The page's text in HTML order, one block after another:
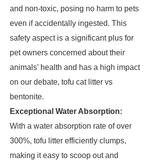
and non-toxic, posing no harm to pets
even if accidentally ingested. This
safety aspect is a significant plus for
pet owners concerned about their
animals’ health and has a high impact
on our debate, tofu cat litter vs
bentonite.
Exceptional Water Absorption:
With a water absorption rate of over
300%, tofu litter efficiently clumps,
making it easy to scoop out and